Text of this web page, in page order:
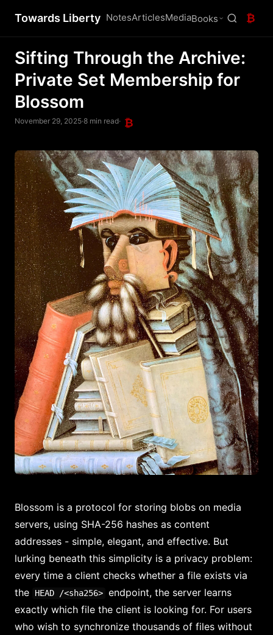
Towards Liberty NotesArticlesMediaBooks ₿
Sifting Through the Archive:
Private Set Membership for
Blossom
November 29, 2025·8 min read· ₿
Blossom is a protocol for storing blobs on media
servers, using SHA-256 hashes as content
addresses - simple, elegant, and effective. But
lurking beneath this simplicity is a privacy problem:
every time a client checks whether a file exists via
the
HEAD /<sha256> endpoint, the server learns
exactly which file the client is looking for. For users
who wish to synchronize thousands of files without